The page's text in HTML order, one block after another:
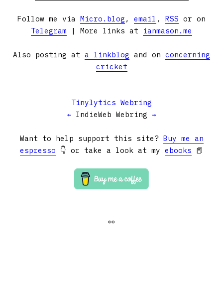
Follow me via Micro.blog , email , RSS or on
Telegram | More links at ianmason.me
Also posting at a linkblog and on concerning
cricket
Tinylytics Webring
← IndieWeb Webring →
Want to help support this site? Buy me an
espresso 👇 or take a look at my ebooks 📕
👀